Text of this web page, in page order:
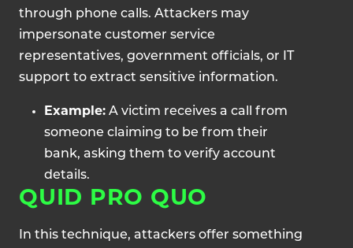
through phone calls. Attackers may
impersonate customer service
representatives, government officials, or IT
support to extract sensitive information.
Example: A victim receives a call from
someone claiming to be from their
bank, asking them to verify account
details.
QUID PRO QUO
In this technique, attackers offer something